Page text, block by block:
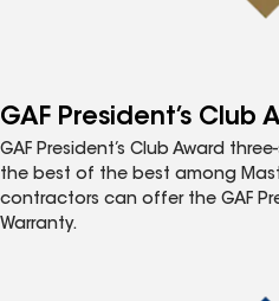
GAF President’s Club
GAF President’s Club Award
the best of the best among
contractors can offer the GAF
Warranty.